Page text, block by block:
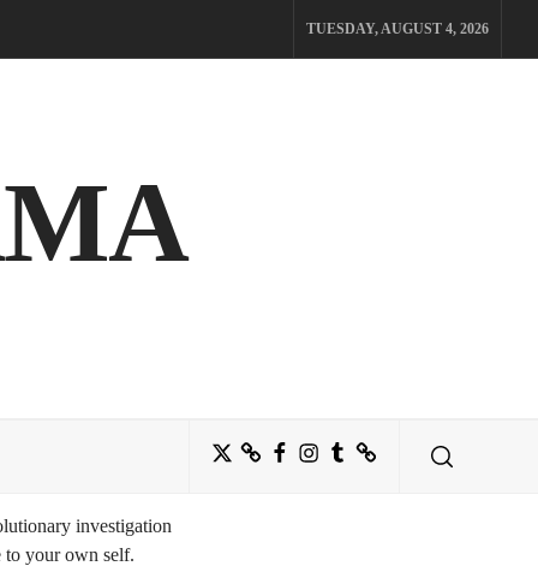
TUESDAY, AUGUST 4, 2026
TwitterBlueskyFacebook
Instagram
TumblrThreads
investigation
to your own self.